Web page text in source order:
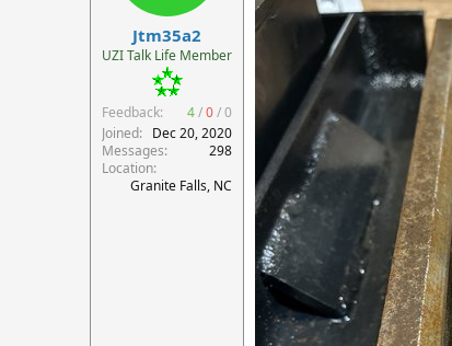
Jtm35a2
UZI Talk Life Member
Feedback: 4/0/0
Joined
Dec 20, 2020
Messages
298
Location
Granite Falls, NC